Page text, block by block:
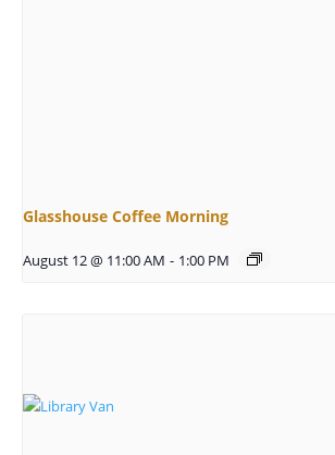
Glasshouse Coffee Morning
August 12 @ 11:00 AM - 1:00 PM